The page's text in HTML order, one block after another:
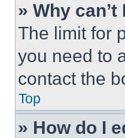
» Why
The limit for
you need to
contact the
Top
» How do I